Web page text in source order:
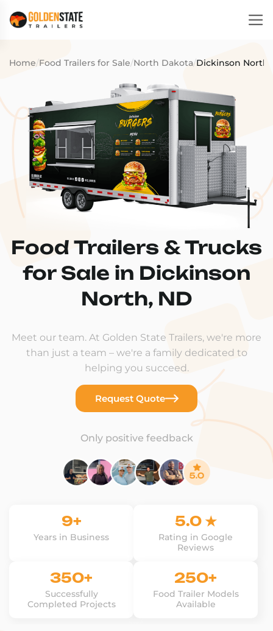
Home/Food Trailers for Sale/North Dakota/Dickinson North,
Food Trailers & Trucks
for Sale in Dickinson
North, ND
Meet our team. At Golden State Trailers, we're more
than just a team – we're a family dedicated to
helping you succeed.
Request Quote
Only positive feedback
9+
Years in Business
5.0 ★
Rating in Google
Reviews
350+
Successfully
Completed Projects
250+
Food Trailer Models
Available